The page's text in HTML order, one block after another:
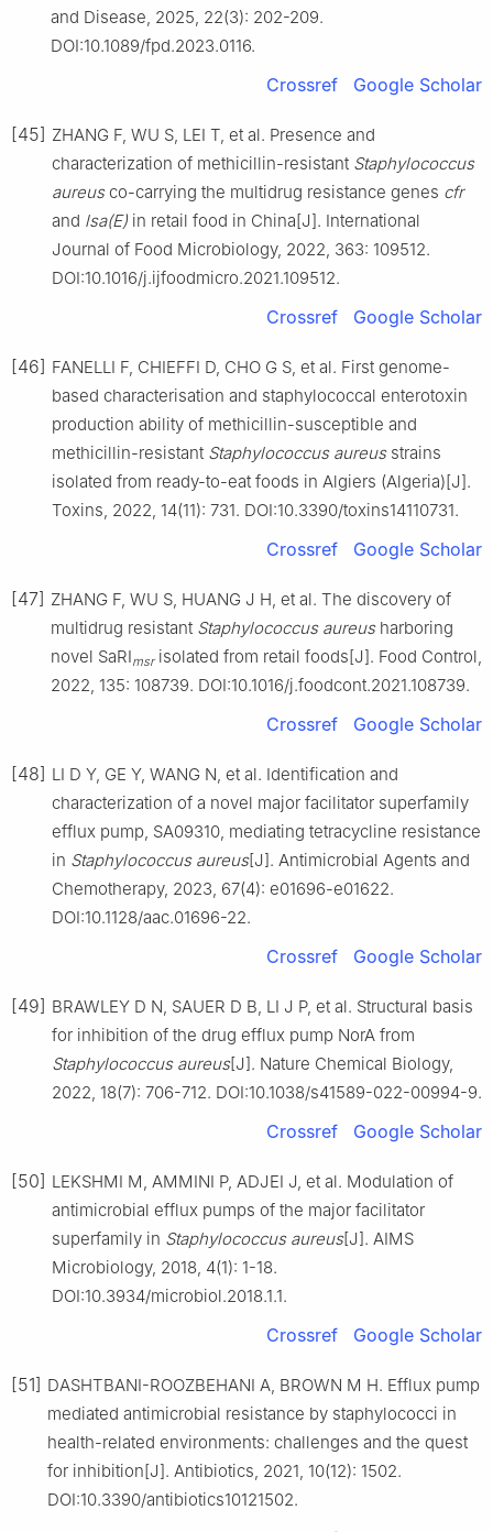
and Disease, 2025, 22(3): 202-209.
DOI:10.1089/fpd.2023.0116.
Crossref Google Scholar
[45] ZHANG F, WU S, LEI T, et al. Presence and
characterization of methicillin-resistant Staphylococcus
aureusco-carrying the multidrug resistance genes cfr
and lsa(E) in retail food in China[J]. International
Journal of Food Microbiology, 2022, 363: 109512.
DOI:10.1016/j.ijfoodmicro.2021.109512.
Crossref Google Scholar
[46] FANELLI F, CHIEFFI D, CHO G S, et al. First genome-
based characterisation and staphylococcal enterotoxin
production ability of methicillin-susceptible and
methicillin-resistant Staphylococcus aureusstrains
isolated from ready-to-eat foods in Algiers (Algeria)[J].
Toxins, 2022, 14(11): 731. DOI:10.3390/toxins14110731.
Crossref Google Scholar
[47] ZHANG F, WU S, HUANG J H, et al. The discovery of
multidrug resistant Staphylococcus aureusharboring
novel SaRImsrisolated from retail foods[J]. Food Control,
2022, 135: 108739. DOI:10.1016/j.foodcont.2021.108739.
Crossref Google Scholar
[48] LI D Y, GE Y, WANG N, et al. Identification and
characterization of a novel major facilitator superfamily
efflux pump, SA09310, mediating tetracycline resistance
in Staphylococcus aureus[J]. Antimicrobial Agents and
Chemotherapy, 2023, 67(4): e01696-e01622.
DOI:10.1128/aac.01696-22.
Crossref Google Scholar
[49] BRAWLEY D N, SAUER D B, LI J P, et al. Structural basis
for inhibition of the drug efflux pump NorA from
Staphylococcus aureus[J]. Nature Chemical Biology,
2022, 18(7): 706-712. DOI:10.1038/s41589-022-00994-9.
Crossref Google Scholar
[50] LEKSHMI M, AMMINI P, ADJEI J, et al. Modulation of
antimicrobial efflux pumps of the major facilitator
superfamily in Staphylococcus aureus[J]. AIMS
Microbiology, 2018, 4(1): 1-18.
DOI:10.3934/microbiol.2018.1.1.
Crossref Google Scholar
[51] DASHTBANI-ROOZBEHANI A, BROWN M H. Efflux pump
mediated antimicrobial resistance by staphylococci in
health-related environments: challenges and the quest
for inhibition[J]. Antibiotics, 2021, 10(12): 1502.
DOI:10.3390/antibiotics10121502.